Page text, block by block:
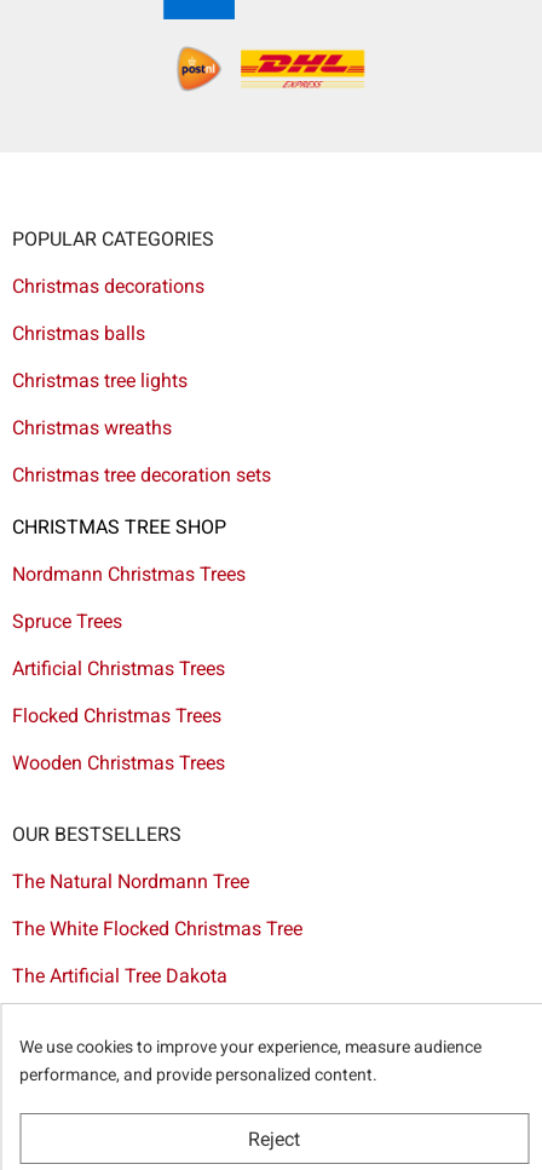
POPULAR CATEGORIES
Christmas decorations
Christmas balls
Christmas tree lights
Christmas wreaths
Christmas tree decoration sets
CHRISTMAS TREE SHOP
Nordmann Christmas Trees
Spruce Trees
Artificial Christmas Trees
Flocked Christmas Trees
Wooden Christmas Trees
OUR BESTSELLERS
The Natural Nordmann Tree
The White Flocked Christmas Tree
The Artificial Tree Dakota
The Cutted Spurce Tree
We use cookies to improve your experience, measure audience
performance, and provide personalized content.
Reject